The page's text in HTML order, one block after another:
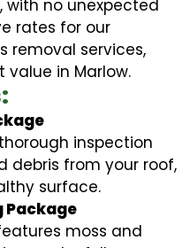
no unexpected
rates for our
removal services,
in Marlow.
inspection
debris from your roof,
surface.
Package
moss and